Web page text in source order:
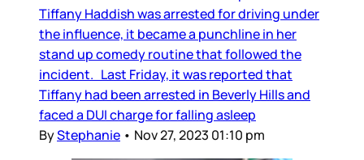
Tiffany Haddish was arrested for driving under
the influence, it became a punchline in her
stand up comedy routine that followed the
incident. Last Friday, it was reported that
Tiffany had been arrested in Beverly Hills and
faced a DUI charge for falling asleep
ByStephanie • Nov 27, 2023 01:10 pm